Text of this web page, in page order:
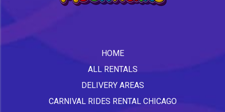
HOME
ALL RENTALS
DELIVERY AREAS
CARNIVAL RIDES RENTAL CHICAGO